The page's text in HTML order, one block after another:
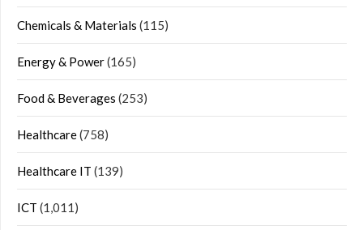
Chemicals & Materials (115)
Energy & Power(165)
Food & Beverages (253)
Healthcare(758)
Healthcare IT (139)
ICT (1,011)